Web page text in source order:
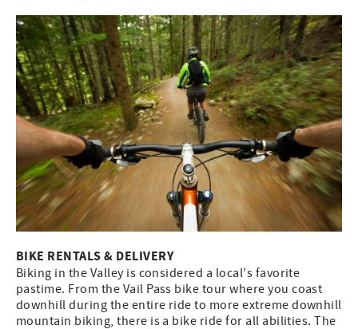
BIKE RENTALS & DELIVERY
Biking in the Valley is considered a local's favorite
pastime. From the Vail Pass bike tour where you coast
downhill during the entire ride to more extreme downhill
mountain biking, there is a bike ride for all abilities. The